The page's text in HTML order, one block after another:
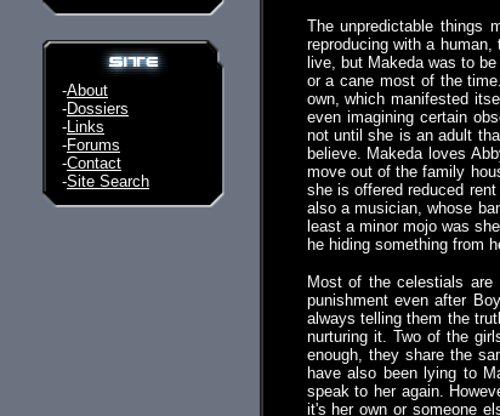
-About
-Dossiers
-Links
-Forums
-Contact
-Site Search
The unpredictable things
reproducing with a
live, but Makeda was to
or a cane most of the
own, which manifested
even imagining certain
not until she is an adult
believe. Makeda loves
move out of the family
she is offered reduced
also a musician, whose
least a minor mojo was
he hiding something from
Most of the celestials are
punishment even after
always telling them the
nurturing it. Two of the
enough, they share the
have also been lying to
speak to her again.
it's her own or someone